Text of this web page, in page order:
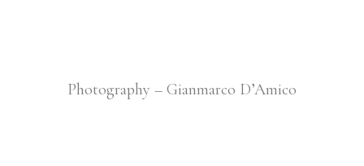
Photography – Gianmarco D’Amico